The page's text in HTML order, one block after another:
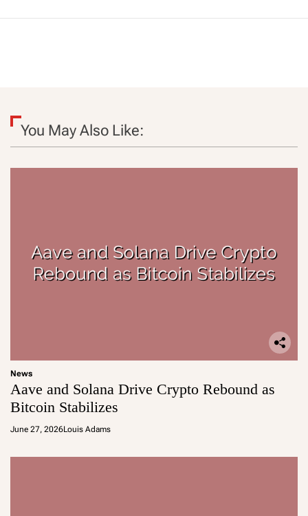
You May Also Like:
News
Aave and Solana Drive Crypto Rebound as
Bitcoin Stabilizes
June 27, 2026Louis Adams